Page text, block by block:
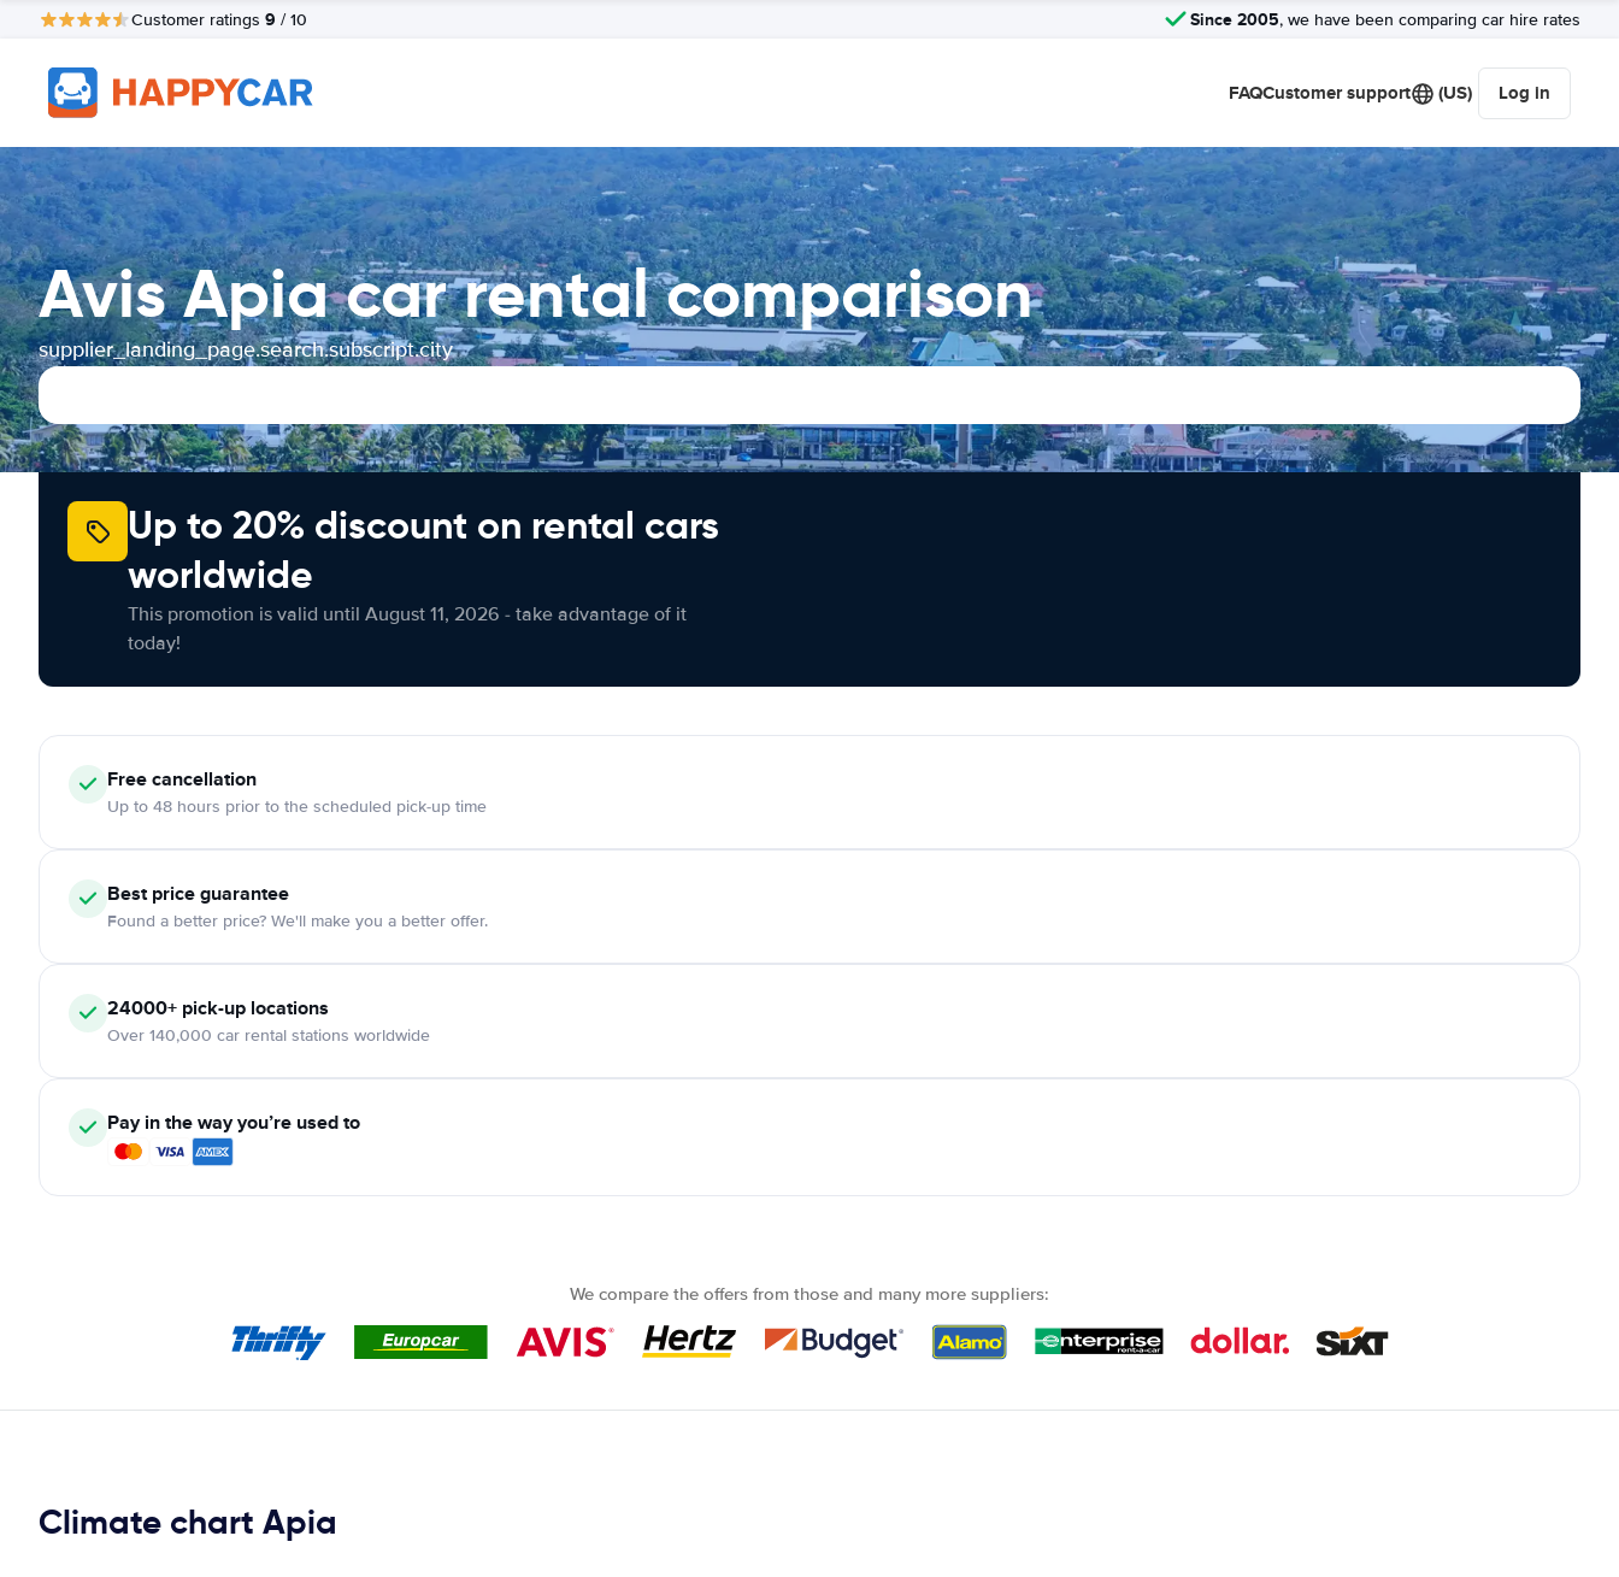
Customer ratings 9 / 10 Since 2005, we have been comparing car hire rates
FAQCustomer support (US) Log in
Avis Apia car rental comparison
supplier_landing_page.search.subscript.city
Up to 20% discount on rental cars
worldwide
This promotion is valid until August 11, 2026 - take advantage of it
today!
Free cancellation
Up to 48 hours prior to the scheduled pick-up time
Best price guarantee
Found a better price? We'll make you a better offer.
24000+ pick-up locations
Over 140,000 car rental stations worldwide
Pay in the way you’re used to
We compare the offers from those and many more suppliers:
Climate chart Apia